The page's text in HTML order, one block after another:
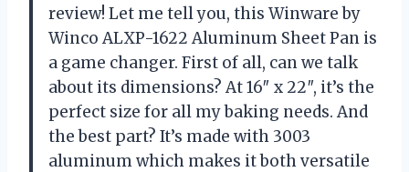
review! Let me tell you, this Winware by
Winco ALXP-1622 Aluminum Sheet Pan is
a game changer. First of all, can we talk
about its dimensions? At 16″ x 22″, it’s the
perfect size for all my baking needs. And
the best part? It’s made with 3003
aluminum which makes it both versatile